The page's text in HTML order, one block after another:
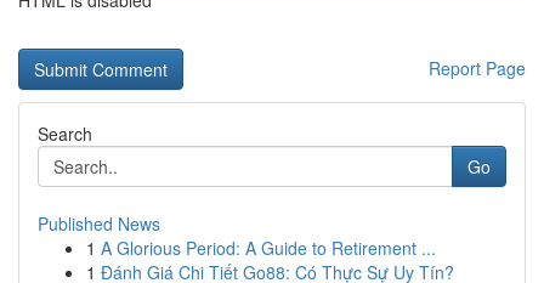
Report Page
Search
Go
Published News
1 A Glorious Period: A Guide to Retirement ...
1 Đánh Giá Chi Tiết Go88: Có Thực Sự Uy Tín?